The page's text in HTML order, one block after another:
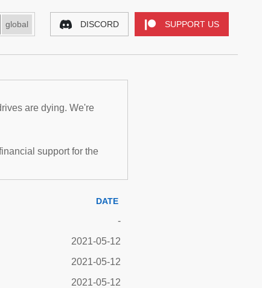
global DISCORD SUPPORT US
are dying. We're
support for the
DATE
-
2021-05-12
2021-05-12
2021-05-12